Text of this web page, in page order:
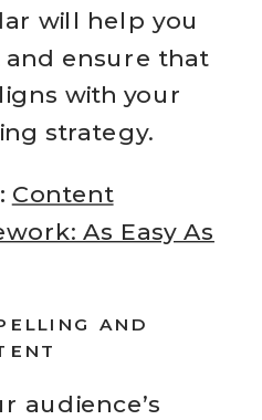
will help you
and ensure that
with your
strategy.
Content
As Easy As
AND
audience’s